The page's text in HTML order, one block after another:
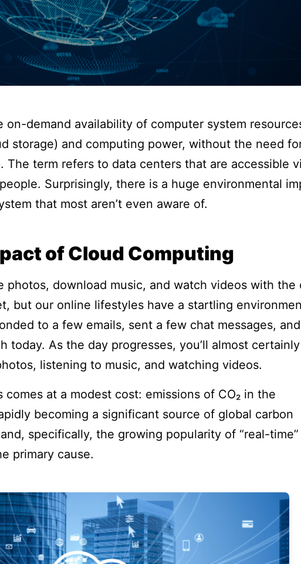
demand availability of computer system
storage) and computing power, without the need
The term refers to data centers that are accessible
Surprisingly, there is a huge environmental
that most aren’t even aware of.
of Cloud Computing
photos, download music, and watch videos with the
but our online lifestyles have a startling
to a few emails, sent a few chat messages,
today. As the day progresses, you’ll almost
listening to music, and watching videos.
at a modest cost: emissions of CO₂ in the
becoming a significant source of global carbon
specifically, the growing popularity of “real-time”
primary cause.